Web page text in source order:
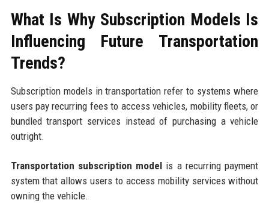
What Is Why Subscription Models Is
Influencing Future Transportation
Trends?
Subscription models in transportation refer to systems where
users pay recurring fees to access vehicles, mobility fleets, or
bundled transport services instead of purchasing a vehicle
outright.
Transportation subscription model is a recurring payment
system that allows users to access mobility services without
owning the vehicle.